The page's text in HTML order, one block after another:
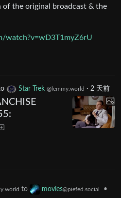
of the original broadcast & the
watch?v=wD3T1myZ6rU
Star Trek @lemmy.world · 2 天前
to movies@piefed.social
•